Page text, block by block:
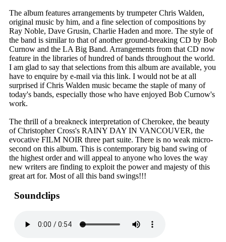
The album features arrangements by trumpeter Chris Walden,
original music by him, and a fine selection of compositions by
Ray Noble, Dave Grusin, Charlie Haden and more. The style of
the band is similar to that of another ground-breaking CD by Bob
Curnow and the LA Big Band. Arrangements from that CD now
feature in the libraries of hundred of bands throughout the world.
I am glad to say that selections from this album are available, you
have to enquire by e-mail via this link. I would not be at all
surprised if Chris Walden music became the staple of many of
today's bands, especially those who have enjoyed Bob Curnow's
work.
The thrill of a breakneck interpretation of Cherokee, the beauty
of Christopher Cross's RAINY DAY IN VANCOUVER, the
evocative FILM NOIR three part suite. There is no weak micro-
second on this album. This is contemporary big band swing of
the highest order and will appeal to anyone who loves the way
new writers are finding to exploit the power and majesty of this
great art for. Most of all this band swings!!!
Soundclips